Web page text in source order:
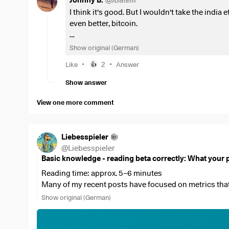
I would like to hear your opinion on whether you
I think it's good. But I wouldn't take the india
even better, bitcoin.
Personally, I think msci acwi 80% and 10%
markets share. That's the great thing about
for years now but all the performance is in the
Show original (German)
Like • 👍 2 • Answer
Show answer
View one more comment
Liebesspieler
@Liebesspieler
Basic knowledge - reading beta correctly: What
Reading time: approx. 5–6 minutes
Many of my recent posts have focused on metrics
valuations. Beta is one such metric—and it plays a
look up, but it only becomes truly meaningful when
beta does not describe the company itself, but
Show original (German)